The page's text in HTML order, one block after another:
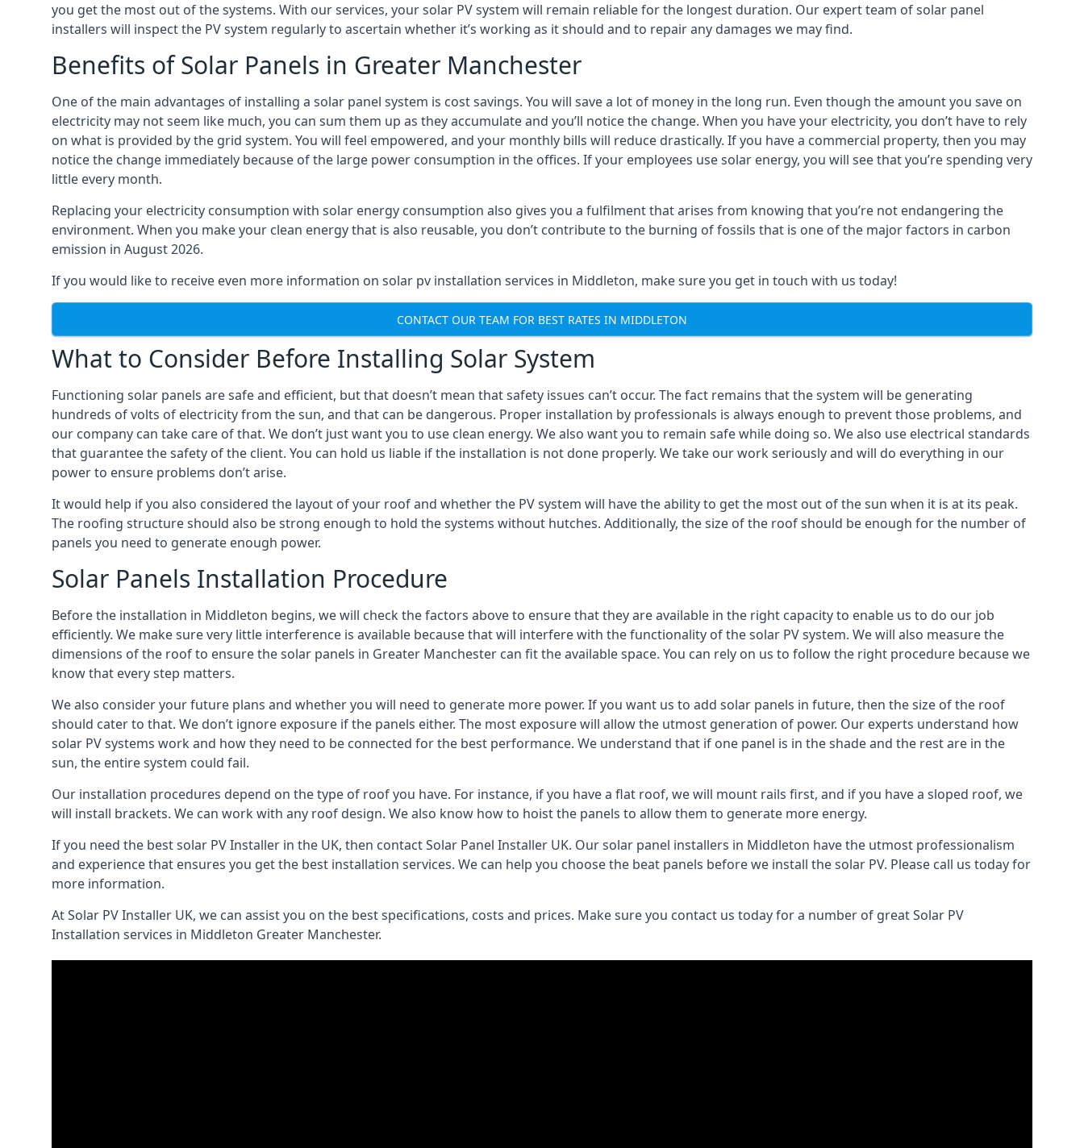
you get the most out of the systems. With our services, your solar PV system will remain reliable for the longest duration. Our expert team of solar panel
installers will inspect the PV system regularly to ascertain whether it’s working as it should and to repair any damages we may find.
Benefits of Solar Panels in Greater Manchester
One of the main advantages of installing a solar panel system is cost savings. You will save a lot of money in the long run. Even though the amount you save on
electricity may not seem like much, you can sum them up as they accumulate and you’ll notice the change. When you have your electricity, you don’t have to rely
on what is provided by the grid system. You will feel empowered, and your monthly bills will reduce drastically. If you have a commercial property, then you may
notice the change immediately because of the large power consumption in the offices. If your employees use solar energy, you will see that you’re spending very
little every month.
Replacing your electricity consumption with solar energy consumption also gives you a fulfilment that arises from knowing that you’re not endangering the
environment. When you make your clean energy that is also reusable, you don’t contribute to the burning of fossils that is one of the major factors in carbon
emission in August 2026.
If you would like to receive even more information on solar pv installation services in Middleton, make sure you get in touch with us today!
CONTACT OUR TEAM FOR BEST RATES IN MIDDLETON
What to Consider Before Installing Solar System
Functioning solar panels are safe and efficient, but that doesn’t mean that safety issues can’t occur. The fact remains that the system will be generating
hundreds of volts of electricity from the sun, and that can be dangerous. Proper installation by professionals is always enough to prevent those problems, and
our company can take care of that. We don’t just want you to use clean energy. We also want you to remain safe while doing so. We also use electrical standards
that guarantee the safety of the client. You can hold us liable if the installation is not done properly. We take our work seriously and will do everything in our
power to ensure problems don’t arise.
It would help if you also considered the layout of your roof and whether the PV system will have the ability to get the most out of the sun when it is at its peak.
The roofing structure should also be strong enough to hold the systems without hutches. Additionally, the size of the roof should be enough for the number of
panels you need to generate enough power.
Solar Panels Installation Procedure
Before the installation in Middleton begins, we will check the factors above to ensure that they are available in the right capacity to enable us to do our job
efficiently. We make sure very little interference is available because that will interfere with the functionality of the solar PV system. We will also measure the
dimensions of the roof to ensure thesolar panels in Greater Manchester can fit the available space. You can rely on us to follow the right procedure because we
know that every step matters.
We also consider your future plans and whether you will need to generate more power. If you want us to add solar panels in future, then the size of the roof
should cater to that. We don’t ignore exposure if the panels either. The most exposure will allow the utmost generation of power. Our experts understand how
solar PV systems work and how they need to be connected for the best performance. We understand that if one panel is in the shade and the rest are in the
sun, the entire system could fail.
Our installation procedures depend on the type of roof you have. For instance, if you have a flat roof, we will mount rails first, and if you have a sloped roof, we
will install brackets. We can work with any roof design. We also know how to hoist the panels to allow them to generate more energy.
If you need the best solar PV Installer in the UK, then contact Solar Panel Installer UK. Our solar panel installers in Middleton have the utmost professionalism
and experience that ensures you get the best installation services. We can help you choose the beat panels before we install the solar PV. Please call us today for
more information.
At Solar PV Installer UK, we can assist you on the best specifications, costs and prices. Make sure you contact us today for a number of great Solar PV
Installation services in Middleton Greater Manchester.